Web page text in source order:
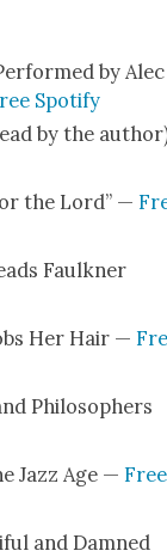
by Alec
Spo­ti­fy
by the
the Lord” —
Faulkn­er
Her Hair —
Philoso­phers
Jazz Age — Free
and Damned